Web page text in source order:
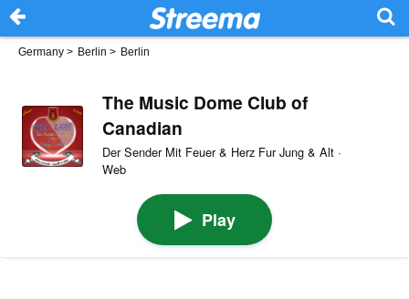
Germany > Berlin > Berlin
The Music Dome Club of
Canadian
Der Sender Mit Feuer & Herz Fur Jung & Alt ·
Web
Play